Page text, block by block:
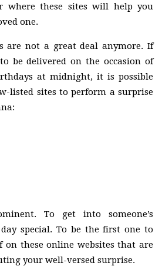
where these sites will help you
one.
are not a great deal anymore. If
be delivered on the occasion of
at midnight, it is possible
listed sites to perform a surprise
To get into someone’s
special. To be the first one to
on these online websites that are
your well-versed surprise.